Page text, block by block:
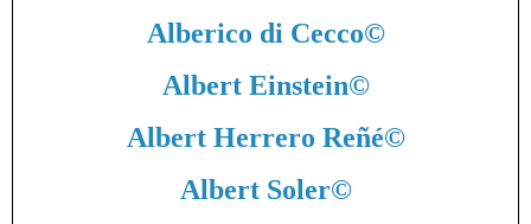
Alberico di Cecco©
Albert Einstein©
Albert Herrero Reñé©
Albert Soler©